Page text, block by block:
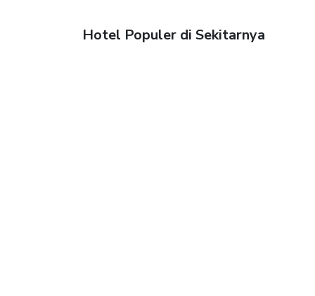
Hotel Populer di Sekitarnya